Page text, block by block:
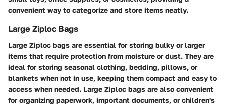
convenient way to categorize and store items neatly.
Large Ziploc Bags
Large Ziploc bags are essential for storing bulky or larger
items that require protection from moisture or dust. They are
ideal for storing seasonal clothing, bedding, pillows, or
blankets when not in use, keeping them compact and easy to
access when needed. Large Ziploc bags are also convenient
for organizing paperwork, important documents, or children's